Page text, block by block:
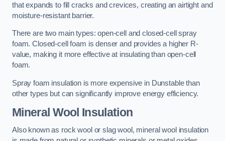
that expands to fill cracks and crevices, creating an airtight and
moisture-resistant barrier.
There are two main types: open-cell and closed-cell spray
foam. Closed-cell foam is denser and provides a higher R-
value, making it more effective at insulating than open-cell
foam.
Spray foam insulation is more expensive in Dunstable than
other types but can significantly improve energy efficiency.
Mineral Wool Insulation
Also known as rock wool or slag wool, mineral wool insulation